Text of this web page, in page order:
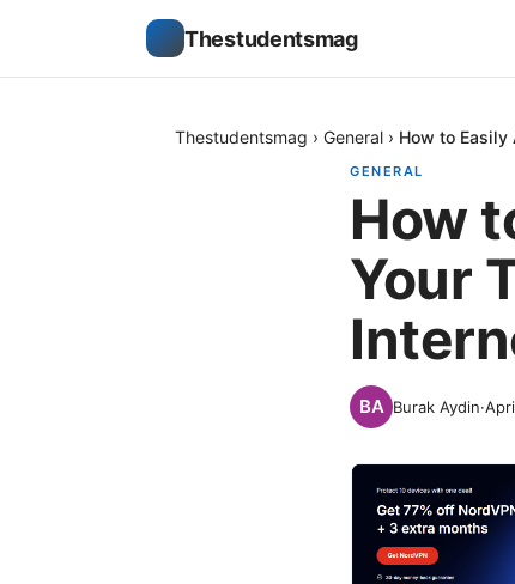
Thestudentsmag
Thestudentsmag › General › How to Easily
GENERAL
How
Your
Burak Aydin·